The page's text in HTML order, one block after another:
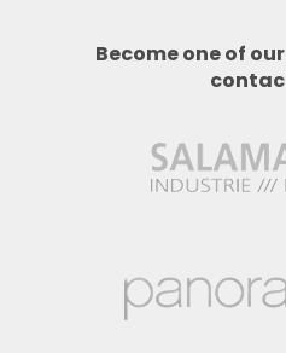
Become one of our